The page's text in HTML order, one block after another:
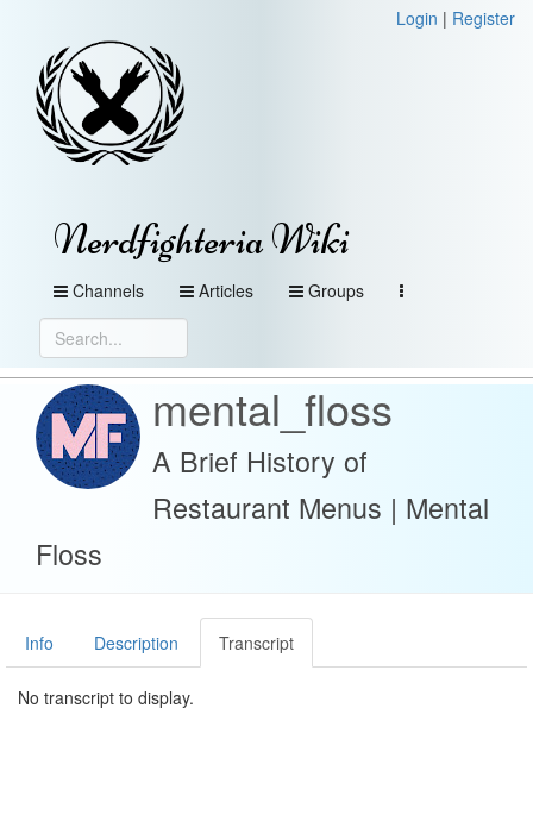
Login | Register
Nerdfighteria Wiki
Channels Articles Groups
mental_floss
A Brief History of
Restaurant Menus | Mental
Floss
Info Description Transcript
No transcript to display.